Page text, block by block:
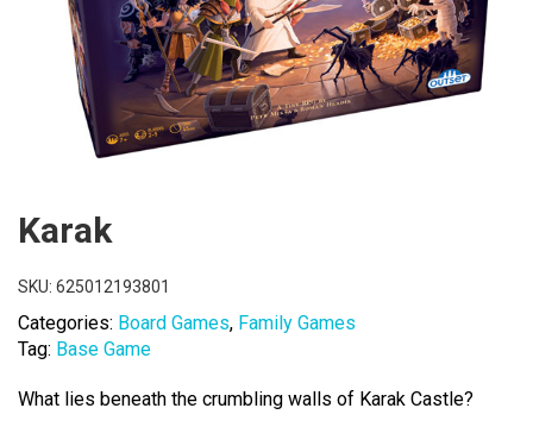
Karak
SKU: 625012193801
Categories: Board Games, Family Games
Tag: Base Game
What lies beneath the crumbling walls of Karak Castle?